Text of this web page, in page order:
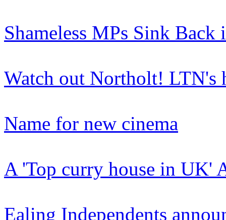
Shameless MPs Sink Back
Watch out Northolt! LTN's
Name for new cinema
A 'Top curry house in UK'
Ealing Independents